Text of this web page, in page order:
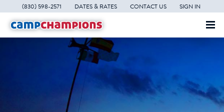
(830) 598-2571 DATES & RATES CONTACT US SIGN IN